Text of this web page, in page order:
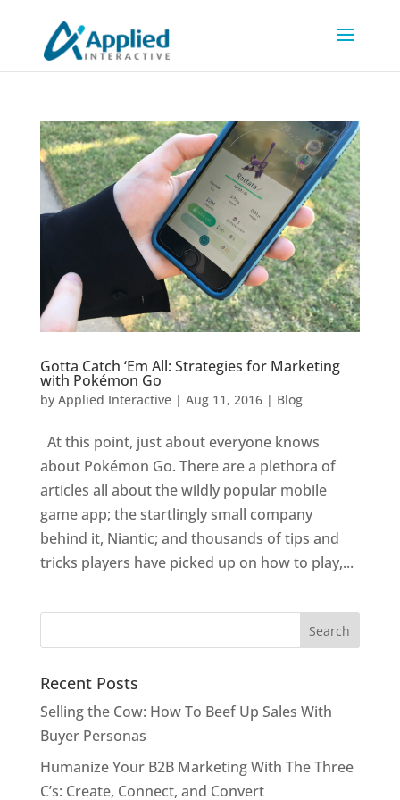
Gotta Catch ‘Em All: Strategies for Marketing
with Pokémon Go
by Applied Interactive| Aug 11, 2016| Blog
At this point, just about everyone knows
about Pokémon Go. There are a plethora of
articles all about the wildly popular mobile
game app; the startlingly small company
behind it, Niantic; and thousands of tips and
tricks players have picked up on how to play,...
Recent Posts
Selling the Cow: How To Beef Up Sales With
Buyer Personas
Humanize Your B2B Marketing With The Three
C’s: Create, Connect, and Convert